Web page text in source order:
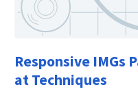
Responsive IMGs
at Techniques